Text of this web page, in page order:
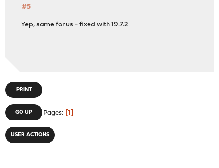
#5
Yep, same for us - fixed with 19.7.2
PRINT
GO UP Pages 1
USER ACTIONS